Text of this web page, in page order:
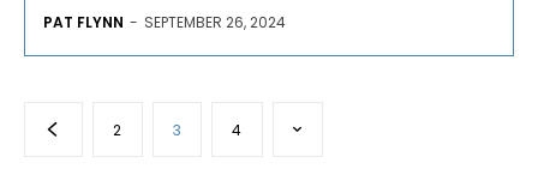
PAT FLYNN - SEPTEMBER 26, 2024
2 3 4